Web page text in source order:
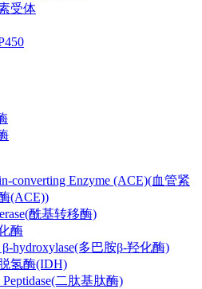
受体
converting Enzyme (ACE)(血管紧
(ACE))
酰基转移酶)
酶
β-hydroxylase(多巴胺β-羟化酶)
氢酶(IDH)
二肽基肽酶)